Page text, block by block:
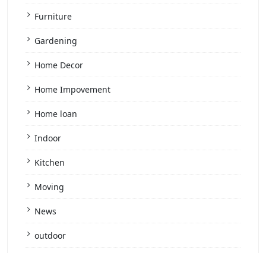
Furniture
Gardening
Home Decor
Home Impovement
Home loan
Indoor
Kitchen
Moving
News
outdoor